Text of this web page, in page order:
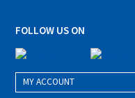
FOLLOW US ON
MY ACCOUNT